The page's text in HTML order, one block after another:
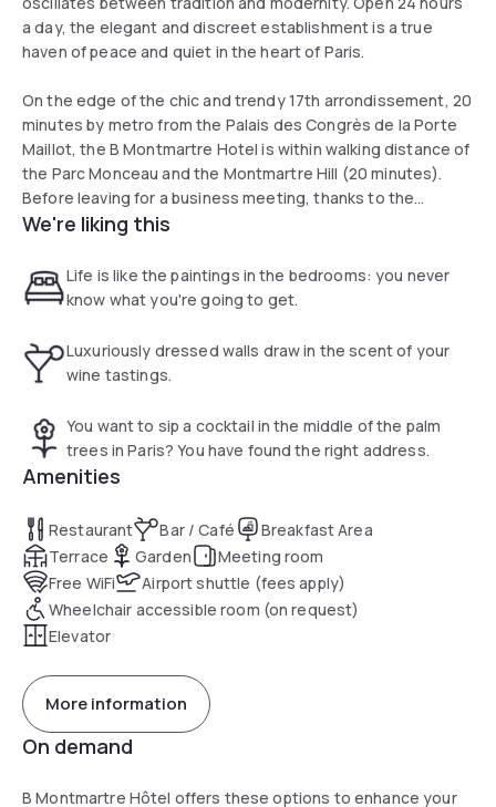
a day, the elegant and discreet establishment is a true
haven of peace and quiet in the heart of Paris.
On the edge of the chic and trendy 17th arrondissement, 20
minutes by metro from the Palais des Congrès de la Porte
Maillot, the B Montmartre Hotel is within walking distance of
the Parc Monceau and the Montmartre Hill (20 minutes).
Before leaving for a business meeting, thanks to the
proximity of the Saint Lazare train station and the Pont
numerous bus lines serving the Arc de Triomphe (Bus n°30),
the Sacré Coeur (Bus n°54 or 30) or the Opéra Garnier (Bus
Bar Le Discret, which is open onto the interior garden and
has a sheltered terrace in summer and heated in winter.
We're liking this
Life is like the paintings in the bedrooms: you never
know what you're going to get.
Luxuriously dressed walls draw in the scent of your
wine tastings.
You want to sip a cocktail in the middle of the palm
trees in Paris? You have found the right address.
Amenities
Restaurant Bar / Café
Breakfast Area
Terrace
Garden
Meeting room
Free WiFi
Airport shuttle (fees apply)
Wheelchair accessible room (on request)
Elevator
More information
On demand
B Montmartre Hôtel offers these options to enhance your